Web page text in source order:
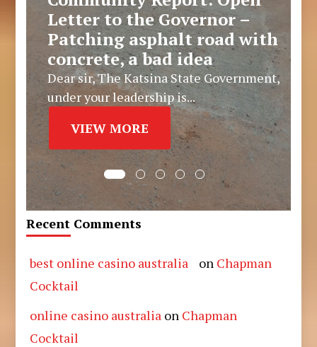
Letter to the Governor –
Patching asphalt road with
concrete, a bad idea
Dear sir, The Katsina State Government,
under your leadership is...
VIEW MORE
Recent Comments
best online casino australia on Chapman
Cocktail
online casino australia on Chapman
Cocktail